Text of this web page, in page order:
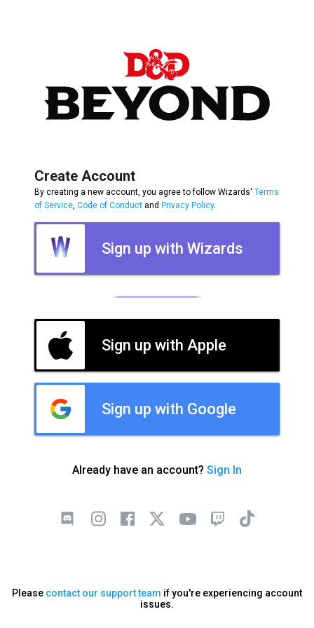
Create Account
By creating a new account, you agree to follow Wizards' Terms
of Service Code of Conduct and Privacy Policy.
Sign up with Wizards
Sign up with Apple
Sign up with Google
Already have an account? Sign In
Please contact our support team if you're experiencing account
issues.